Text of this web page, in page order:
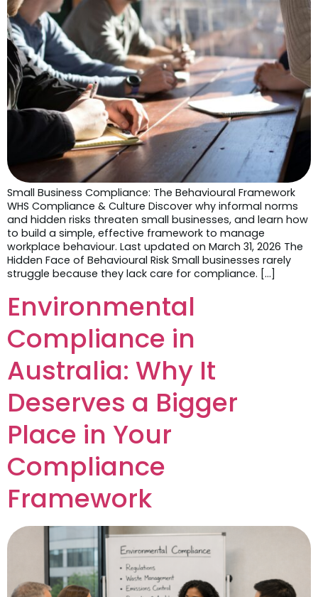
Small Business Compliance: The Behavioural Framework
WHS Compliance & Culture Discover why informal norms
and hidden risks threaten small businesses, and learn how
to build a simple, effective framework to manage
workplace behaviour. Last updated on March 31, 2026 The
Hidden Face of Behavioural Risk Small businesses rarely
struggle because they lack care for compliance. […]
Environmental
Compliance in
Australia: Why It
Deserves a Bigger
Place in Your
Compliance
Framework